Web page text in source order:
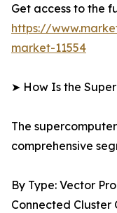
Get access to the
https://
market-11554
➤ How Is the
The
comprehensive
By Type: Vector
Connected Cluster